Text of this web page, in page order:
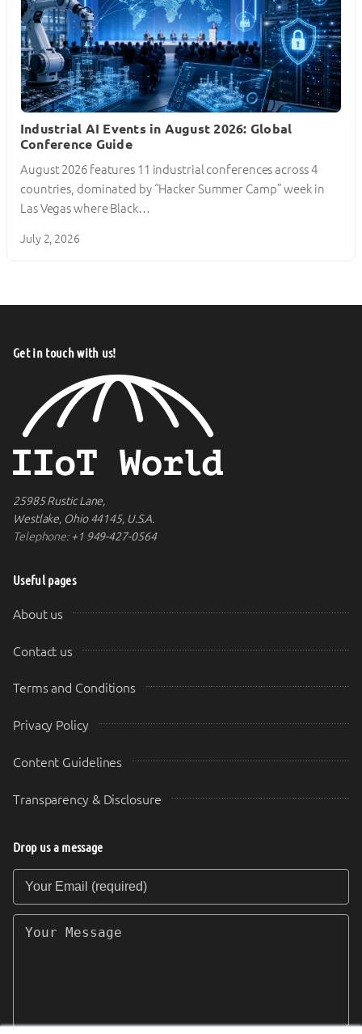
Industrial AI Events in August 2026: Global
Conference Guide
August 2026 features 11 industrial conferences across 4
countries, dominated by “Hacker Summer Camp” week in
Las Vegas where Black…
July 2, 2026
Get in touch with us!
25985 Rustic Lane,
Westlake, Ohio 44145, U.S.A.
Telephone:+1 949-427-0564
Useful pages
About us
Contact us
Terms and Conditions
Privacy Policy
Content Guidelines
Transparency & Disclosure
Drop us a message
Your Email (required)
Your Message